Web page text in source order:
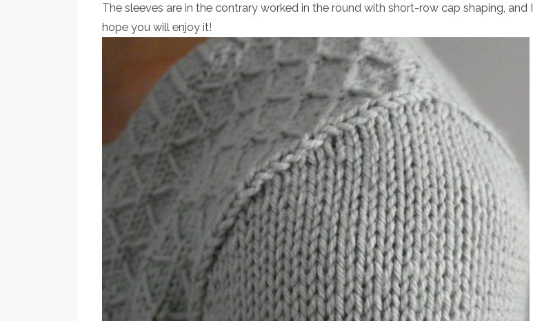
The sleeves are in the contrary worked in the round with short-row cap shaping, and I
hope you will enjoy it!